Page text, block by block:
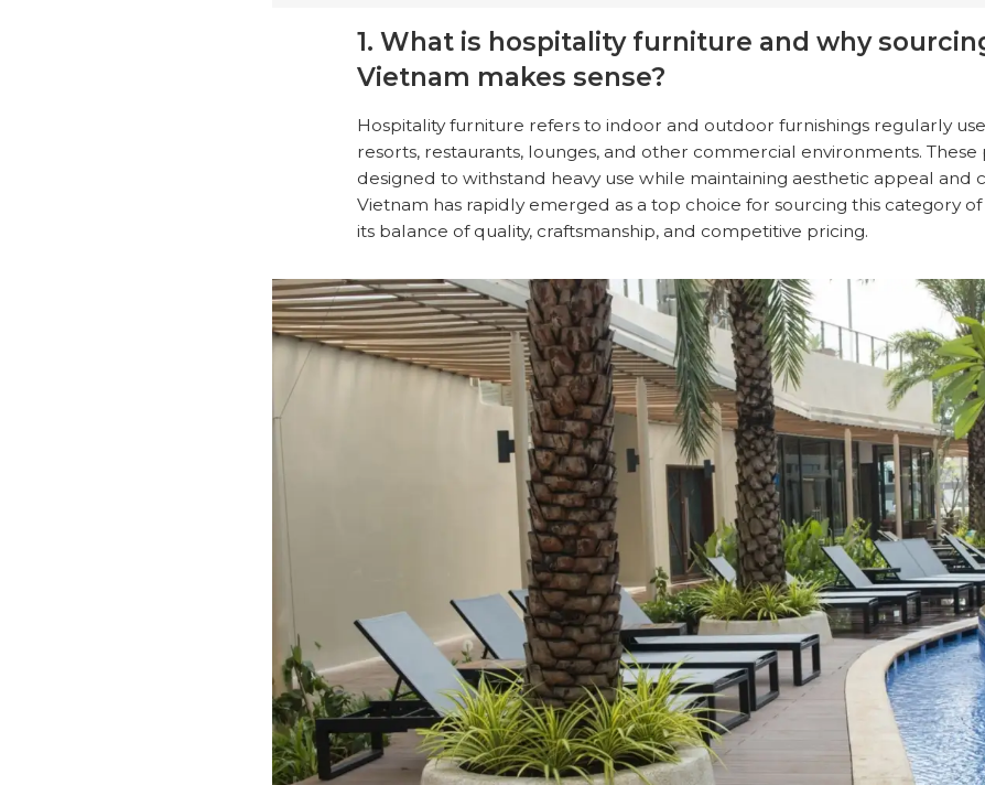
1. What is hospitality furniture and why
Vietnam makes sense?
Hospitality furniture refers to indoor and outdoor furnishings regularly
resorts, restaurants, lounges, and other commercial environments. These
designed to withstand heavy use while maintaining aesthetic appeal and
Vietnam has rapidly emerged as a top choice for sourcing this category
its balance of quality, craftsmanship, and competitive pricing.